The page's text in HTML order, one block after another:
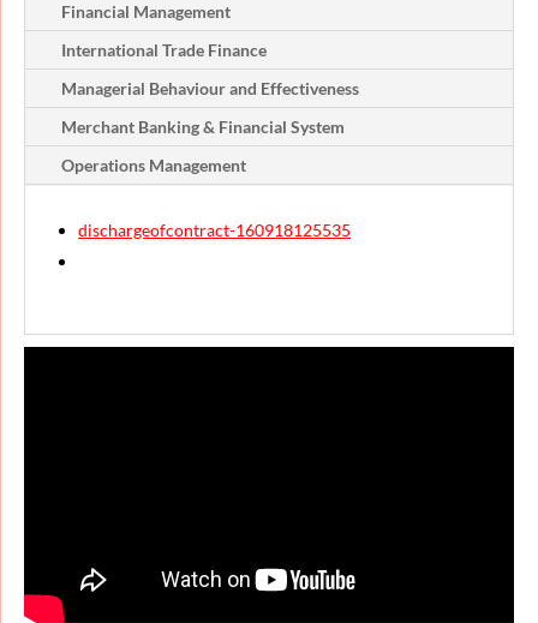
Financial Management
International Trade Finance
Managerial Behaviour and Effectiveness
Merchant Banking & Financial System
Operations Management
dischargeofcontract-160918125535